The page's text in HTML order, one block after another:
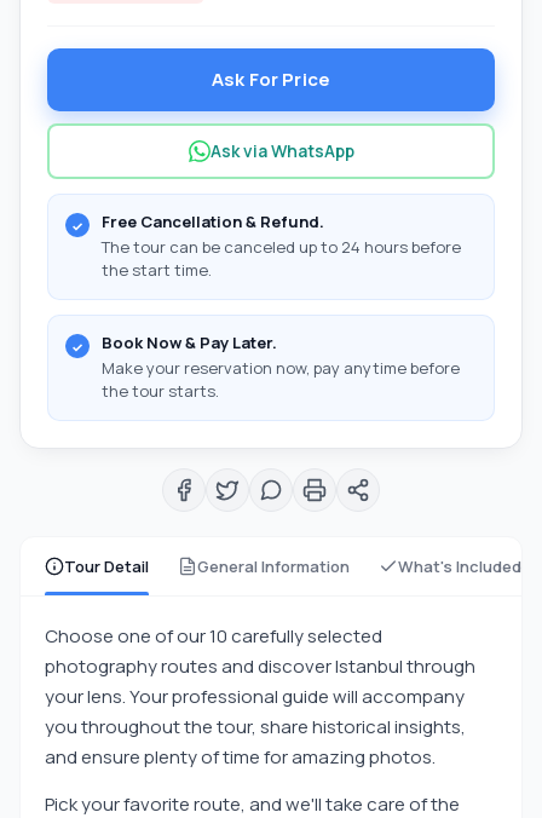
Tour Detail General Information What's Included
Choose one of our 10 carefully selected
photography routes and discover Istanbul through
your lens. Your professional guide will accompany
you throughout the tour, share historical insights,
and ensure plenty of time for amazing photos.
Pick your favorite route, and we'll take care of the
Ask For Price
Ask via WhatsApp
Free Cancellation & Refund.
The tour can be canceled up to 24 hours before
the start time.
Book Now & Pay Later.
Make your reservation now, pay anytime before
the tour starts.